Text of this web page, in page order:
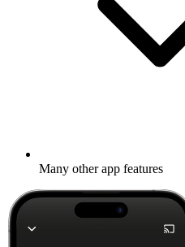
Many other app features